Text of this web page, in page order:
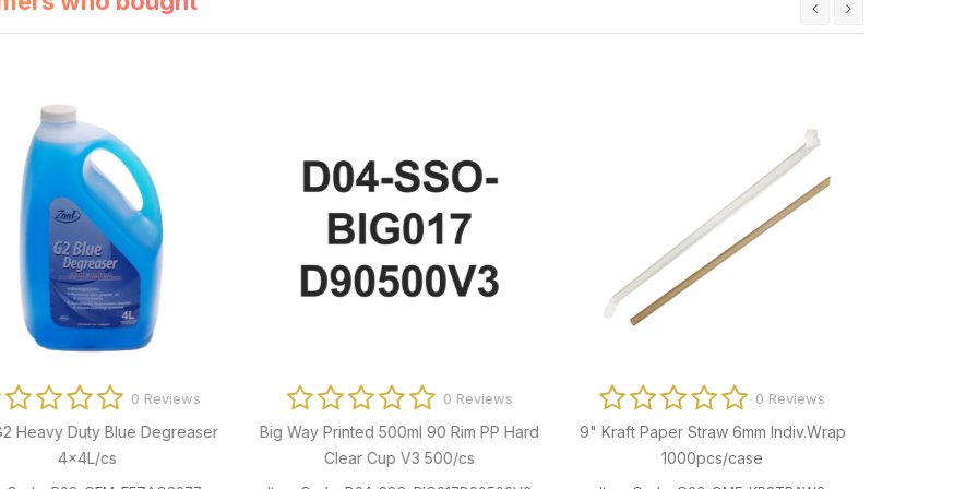
0 Reviews
Heavy Duty Blue Degreaser
4x4L/cs
0 Reviews
Big Way Printed 500ml 90 Rim PP Hard
Clear Cup V3 500/cs
0 Reviews
9" Kraft Paper Straw 6mm Indiv.Wrap
1000pcs/case